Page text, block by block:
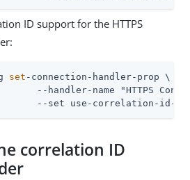
ID support for the HTTPS
set -connection-handler-prop \
--handler-name "HTTPS
--set use-correlation-id-
correlation ID